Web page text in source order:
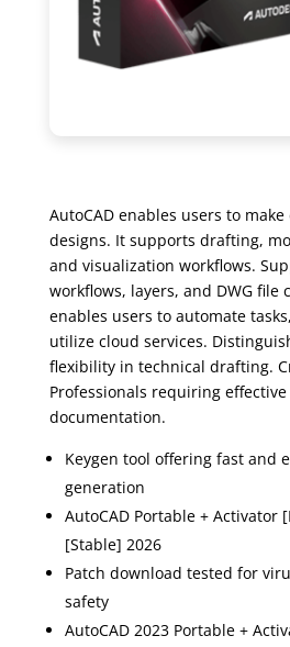
AutoCAD enables users to
designs. It supports drafting,
and visualization workflows.
workflows, layers, and DWG file
enables users to automate
utilize cloud services.
flexibility in technical drafting.
Professionals requiring
documentation.
Keygen tool offering fast and
generation
AutoCAD Portable + Activator
[Stable] 2026
Patch download tested for
safety
AutoCAD 2023 Portable +